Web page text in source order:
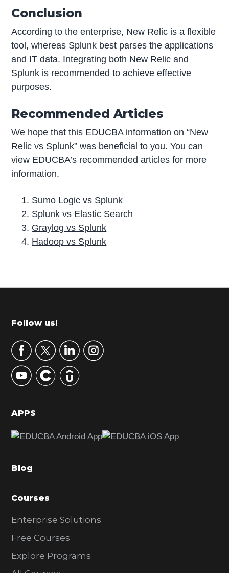
Conclusion
According to the enterprise, New Relic is a flexible
tool, whereas Splunk best parses the applications
and IT data. Integrating both New Relic and
Splunk is recommended to achieve effective
purposes.
Recommended Articles
We hope that this EDUCBA information on “New
Relic vs Splunk” was beneficial to you. You can
view EDUCBA’s recommended articles for more
information.
Sumo Logic vs Splunk
Splunk vs Elastic Search
Graylog vs Splunk
Hadoop vs Splunk
r
m
r
y
S
d
b
r
Footer
Follow us!
APPS
Blog
Courses
Enterprise Solutions
Free Courses
Explore Programs